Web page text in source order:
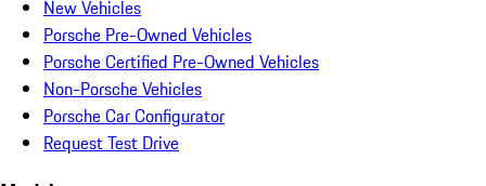
New Vehicles
Porsche Pre-Owned Vehicles
Porsche Certified Pre-Owned Vehicles
Non-Porsche Vehicles
Porsche Car Configurator
Request Test Drive